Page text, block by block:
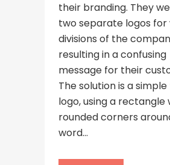
their branding. They
two separate logos for
divisions of the
resulting in a confusing
message for their
The solution is a
logo, using a rectangle
rounded corners
word...